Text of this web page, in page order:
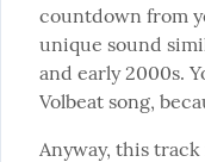
countdown from
unique sound
and early 2000s.
Volbeat song,
Anyway, this